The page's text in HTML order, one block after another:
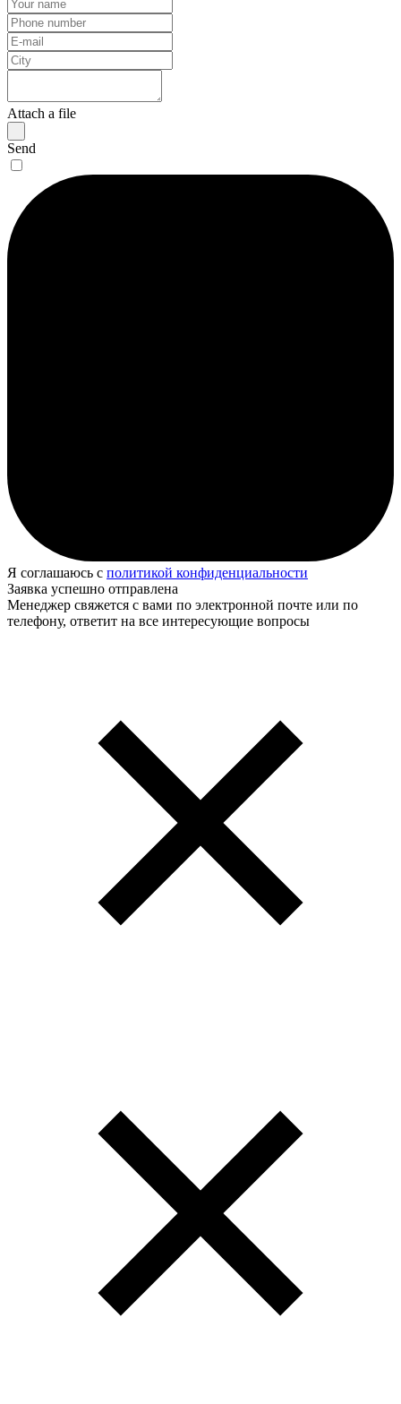
Attach a file
Send
Я соглашаюсь с политикой конфиденциальности
Заявка успешно отправлена
Менеджер свяжется с вами по электронной почте или по
телефону, ответит на все интересующие вопросы